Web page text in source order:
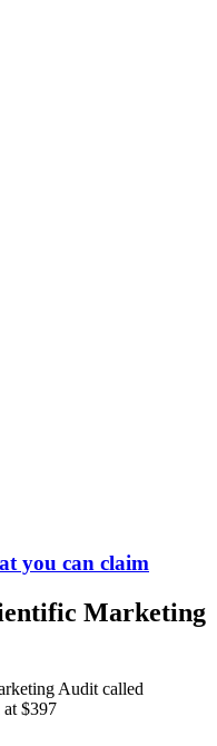
you can claim
Marketing
Audit called
$397